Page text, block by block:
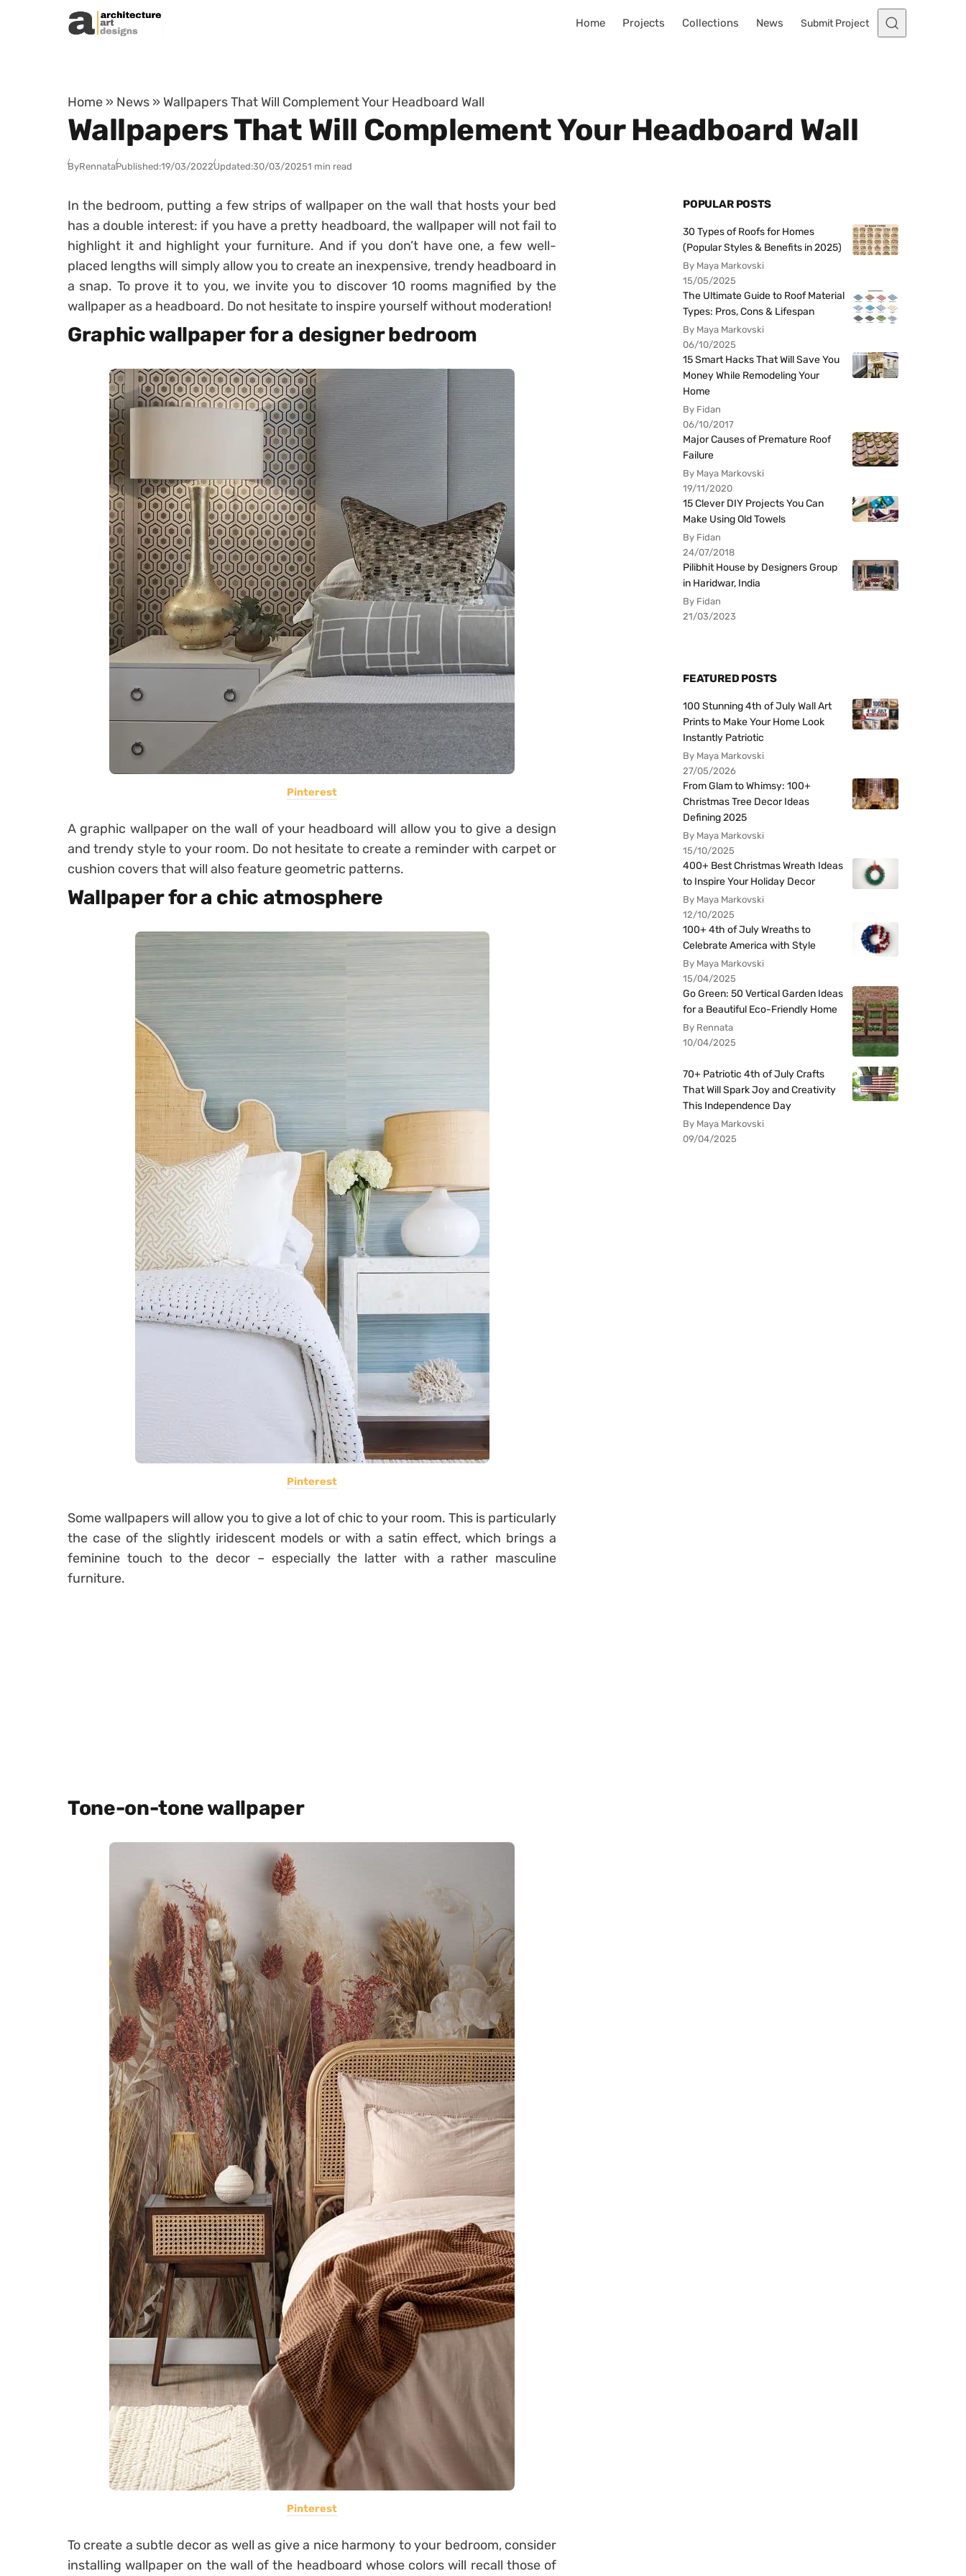
Skip to content
Home Projects Collections News Submit Project
Home » News » Wallpapers That Will Complement Your Headboard Wall
Wallpapers That Will Complement Your Headboard Wall
ByRennataPublished:19/03/2022Updated:30/03/20251 min read
In the bedroom, putting a few strips of wallpaper on the wall that hosts your bed
has a double interest: if you have a pretty headboard, the wallpaper will not fail to
highlight it and highlight your furniture. And if you don’t have one, a few well-
placed lengths will simply allow you to create an inexpensive, trendy headboard in
a snap. To prove it to you, we invite you to discover 10 rooms magnified by the
wallpaper as a headboard. Do not hesitate to inspire yourself without moderation!
Graphic wallpaper for a designer bedroom
Pinterest
A graphic wallpaper on the wall of your headboard will allow you to give a design
and trendy style to your room. Do not hesitate to create a reminder with carpet or
cushion covers that will also feature geometric patterns.
Wallpaper for a chic atmosphere
Pinterest
Some wallpapers will allow you to give a lot of chic to your room. This is particularly
the case of the slightly iridescent models or with a satin effect, which brings a
feminine touch to the decor – especially the latter with a rather masculine
furniture.
Tone-on-tone wallpaper
Pinterest
To create a subtle decor as well as give a nice harmony to your bedroom, consider
installing wallpaper on the wall of the headboard whose colors will recall those of
POPULAR POSTS
30 Types of Roofs for Homes
(Popular Styles & Benefits in 2025)
By Maya Markovski
15/05/2025
The Ultimate Guide to Roof Material
Types: Pros, Cons & Lifespan
By Maya Markovski
06/10/2025
15 Smart Hacks That Will Save You
Money While Remodeling Your
Home
By Fidan
06/10/2017
Major Causes of Premature Roof
Failure
By Maya Markovski
19/11/2020
15 Clever DIY Projects You Can
Make Using Old Towels
By Fidan
24/07/2018
Pilibhit House by Designers Group
in Haridwar, India
By Fidan
21/03/2023
FEATURED POSTS
100 Stunning 4th of July Wall Art
Prints to Make Your Home Look
Instantly Patriotic
By Maya Markovski
27/05/2026
From Glam to Whimsy: 100+
Christmas Tree Decor Ideas
Defining 2025
By Maya Markovski
15/10/2025
400+ Best Christmas Wreath Ideas
to Inspire Your Holiday Decor
By Maya Markovski
12/10/2025
100+ 4th of July Wreaths to
Celebrate America with Style
By Maya Markovski
15/04/2025
Go Green: 50 Vertical Garden Ideas
for a Beautiful Eco-Friendly Home
By Rennata
10/04/2025
70+ Patriotic 4th of July Crafts
That Will Spark Joy and Creativity
This Independence Day
By Maya Markovski
09/04/2025